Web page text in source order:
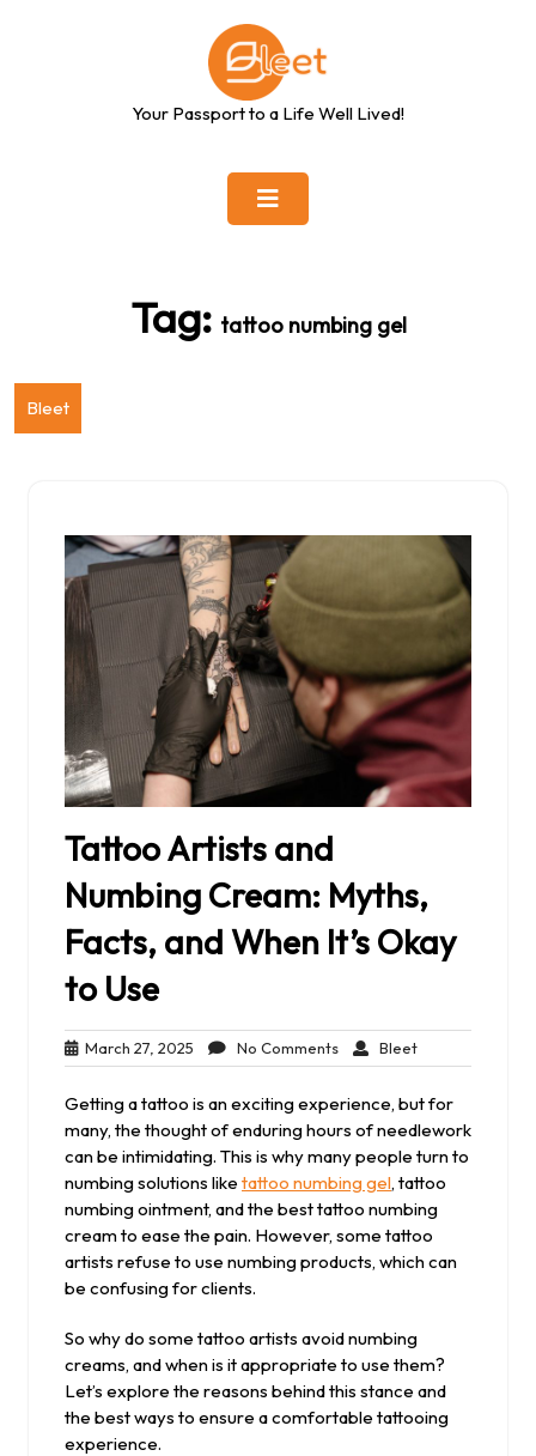
Your Passport to a Life Well Lived!
Tag: tattoo numbing gel
Bleet
Tattoo Artists and
Numbing Cream: Myths,
Facts, and When It’s Okay
to Use
March 27, 2025 March
27,
No CommentsNo
Comments
BleetBleet
Getting a tattoo is an exciting experience, but for
many, the thought of enduring hours of needlework
can be intimidating. This is why many people turn to
numbing solutions like tattoo numbing gel, tattoo
numbing ointment, and the best tattoo numbing
cream to ease the pain. However, some tattoo
artists refuse to use numbing products, which can
be confusing for clients.
So why do some tattoo artists avoid numbing
creams, and when is it appropriate to use them?
Let’s explore the reasons behind this stance and
the best ways to ensure a comfortable tattooing
experience.